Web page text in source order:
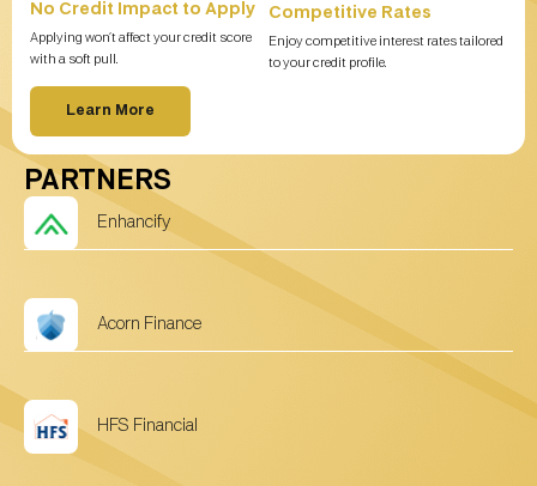
No Credit Impact to Apply
Applying won’t affect your credit score
with a soft pull.
Competitive Rates
Enjoy competitive interest rates tailored
to your credit profile.
Learn More
PARTNERS
Enhancify
Acorn Finance
HFS Financial